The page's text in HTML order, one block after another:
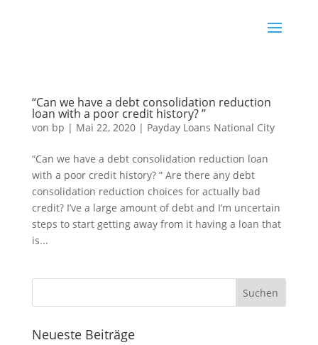
“Can we have a debt consolidation reduction
loan with a poor credit history? ”
von bp | Mai 22, 2020| Payday Loans National City
“Can we have a debt consolidation reduction loan
with a poor credit history? ” Are there any debt
consolidation reduction choices for actually bad
credit? I’ve a large amount of debt and I’m uncertain
steps to start getting away from it having a loan that
is...
Neueste Beiträge